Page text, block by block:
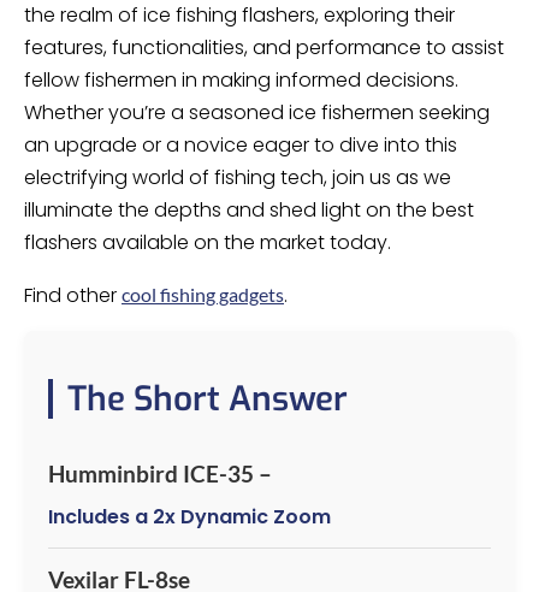
the realm of ice fishing flashers, exploring their
features, functionalities, and performance to assist
fellow fishermen in making informed decisions.
Whether you’re a seasoned ice fishermen seeking
an upgrade or a novice eager to dive into this
electrifying world of fishing tech, join us as we
illuminate the depths and shed light on the best
flashers available on the market today.
Find other cool fishing gadgets.
The Short Answer
Humminbird ICE-35 –
Includes a 2x Dynamic Zoom
Vexilar FL-8se